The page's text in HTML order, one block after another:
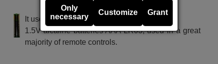
SELECT 1030
It uses 2 batteries of the type AAA
1.5V alcaline batteries AAA LR03, used in a great
majority of remote controls.
Only
necessary
Customize Grant